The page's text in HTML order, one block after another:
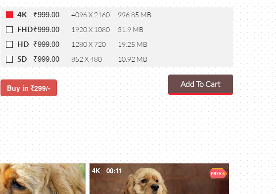
4K ₹999.00 4096 X 2160 996.85 MB
FHD₹999.00 1920 X 1080 31.9 MB
HD ₹999.00 1280 X 720 19.25 MB
SD ₹999.00 852 X 480 10.92 MB
Buy in 299/- Add To Cart
4K 00:11